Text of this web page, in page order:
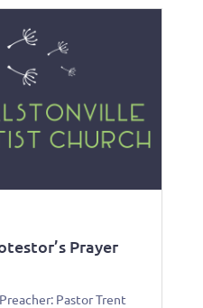
Prayer
Pastor Trent